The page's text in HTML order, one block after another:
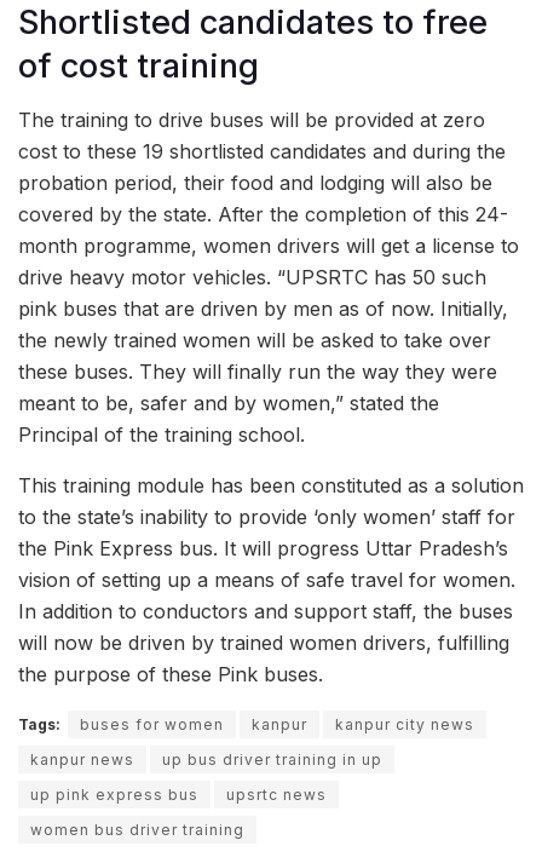
Shortlisted candidates to free
of cost training
The training to drive buses will be provided at zero
cost to these 19 shortlisted candidates and during the
probation period, their food and lodging will also be
covered by the state. After the completion of this 24-
month programme, women drivers will get a license to
drive heavy motor vehicles. “UPSRTC has 50 such
pink buses that are driven by men as of now. Initially,
the newly trained women will be asked to take over
these buses. They will finally run the way they were
meant to be, safer and by women,” stated the
Principal of the training school.
This training module has been constituted as a solution
to the state’s inability to provide ‘only women’ staff for
the Pink Express bus. It will progress Uttar Pradesh’s
vision of setting up a means of safe travel for women.
In addition to conductors and support staff, the buses
will now be driven by trained women drivers, fulfilling
the purpose of these Pink buses.
Tags: buses for women kanpur
kanpur city news
kanpur news
up bus driver training in up
up pink express bus
upsrtc news
women bus driver training